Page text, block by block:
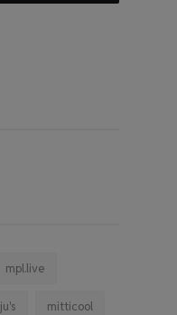
mpl.live
mitticool